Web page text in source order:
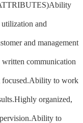
utilization and
and management
written communication
focused.Ability to work
organized,
to